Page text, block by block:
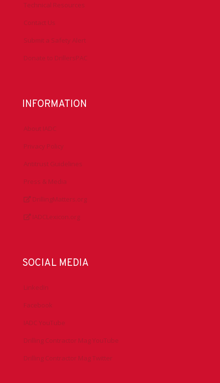
Technical Resources
Contact Us
Submit a Safety Alert
Donate to DrillersPAC
INFORMATION
About IADC
Privacy Policy
Antitrust Guidelines
Press & Media
DrillingMatters.org
IADCLexicon.org
SOCIAL MEDIA
LinkedIn
Facebook
IADC YouTube
Drilling Contractor Mag YouTube
Drilling Contractor Mag Twitter